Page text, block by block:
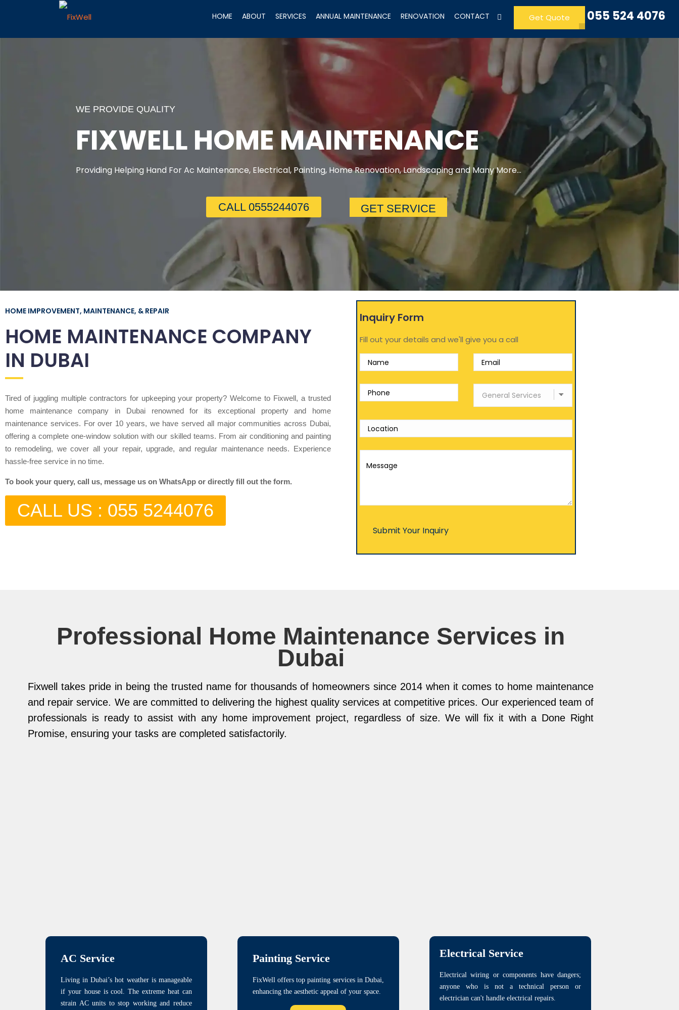
HOME ABOUT SERVICES ANNUAL MAINTENANCE RENOVATION CONTACT Get Quote 055 524 4076
WE PROVIDE QUALITY
FIXWELL HOME MAINTENANCE
Providing Helping Hand For Ac Maintenance, Electrical, Painting, Home Renovation, Landscaping and Many More...
CALL 0555244076 GET SERVICE
HOME IMPROVEMENT, MAINTENANCE, & REPAIR
HOME MAINTENANCE COMPANY
IN DUBAI
Tired of juggling multiple contractors for upkeeping your property? Welcome to Fixwell, a trusted
home maintenance company in Dubai renowned for its exceptional property and home
maintenance services. For over 10 years, we have served all major communities across Dubai,
offering a complete one-window solution with our skilled teams. From air conditioning and painting
to remodeling, we cover all your repair, upgrade, and regular maintenance needs. Experience
hassle-free service in no time.
To book your query, call us, message us on WhatsApp or directly fill out the form.
CALL US : 055 5244076
Inquiry Form
Fill out your details and we'll give you a call
Professional Home Maintenance Services in
Dubai
Fixwell takes pride in being the trusted name for thousands of homeowners since 2014 when it comes to home maintenance
and repair service. We are committed to delivering the highest quality services at competitive prices. Our experienced team of
professionals is ready to assist with any home improvement project, regardless of size. We will fix it with a Done Right
Promise, ensuring your tasks are completed satisfactorily.
AC Service
Living in Dubai’s hot weather is manageable
if your house is cool. The extreme heat can
strain AC units to stop working and reduce
Painting Service
FixWell offers top painting services in Dubai,
enhancing the aesthetic appeal of your space.
Electrical Service
Electrical wiring or components have dangers;
anyone who is not a technical person or
electrician can't handle electrical repairs.